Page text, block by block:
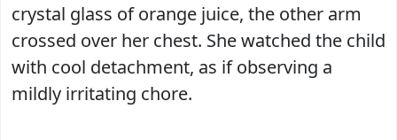
crystal glass of orange juice, the other arm
crossed over her chest. She watched the child
with cool detachment, as if observing a
mildly irritating chore.